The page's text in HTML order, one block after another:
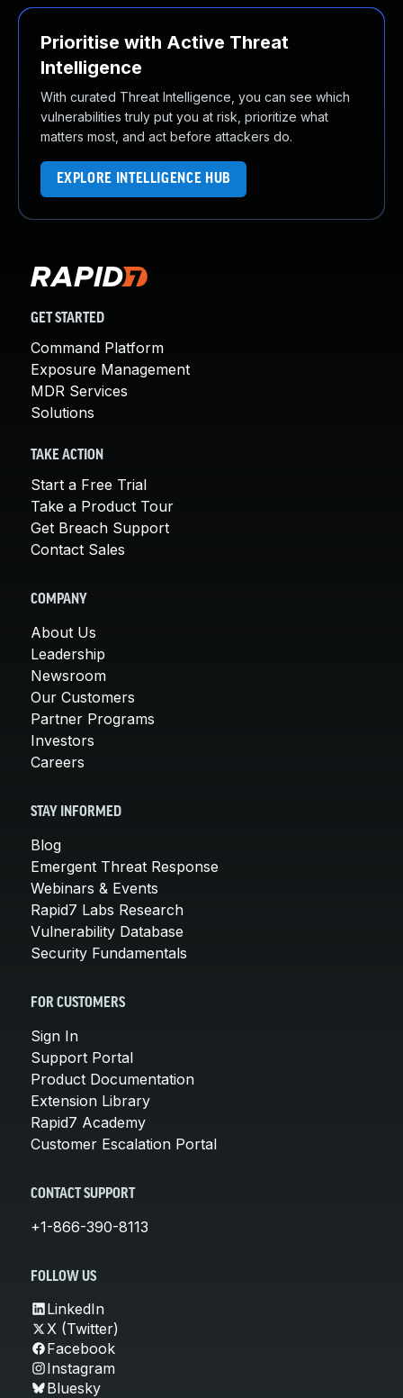
Prioritise with Active Threat
Intelligence
With curated Threat Intelligence, you can see which
vulnerabilities truly put you at risk, prioritize what
matters most, and act before attackers do.
EXPLORE INTELLIGENCE HUB
GET STARTED
Command Platform
Exposure Management
MDR Services
Solutions
TAKE ACTION
Start a Free Trial
Take a Product Tour
Get Breach Support
Contact Sales
COMPANY
About Us
Leadership
Newsroom
Our Customers
Partner Programs
Investors
Careers
STAY INFORMED
Blog
Emergent Threat Response
Webinars & Events
Rapid7 Labs Research
Vulnerability Database
Security Fundamentals
FOR CUSTOMERS
Sign In
Support Portal
Product Documentation
Extension Library
Rapid7 Academy
Customer Escalation Portal
CONTACT SUPPORT
+1-866-390-8113
FOLLOW US
LinkedIn
X (Twitter)
Facebook
Instagram
Bluesky